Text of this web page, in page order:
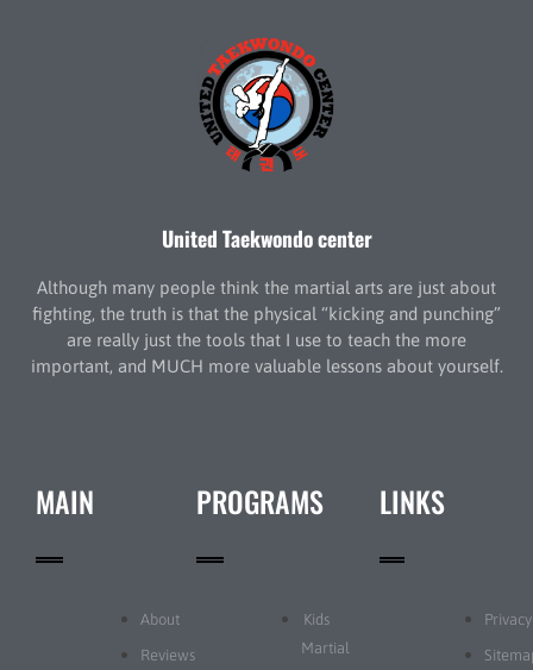
United Taekwondo center
Although many people think the martial arts are just about
fighting, the truth is that the physical “kicking and punching”
are really just the tools that I use to teach the more
important, and MUCH more valuable lessons about yourself.
MAIN
About
Reviews
PROGRAMS
Kids
Martial
LINKS
Privacy